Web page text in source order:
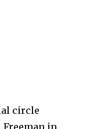
circle
in